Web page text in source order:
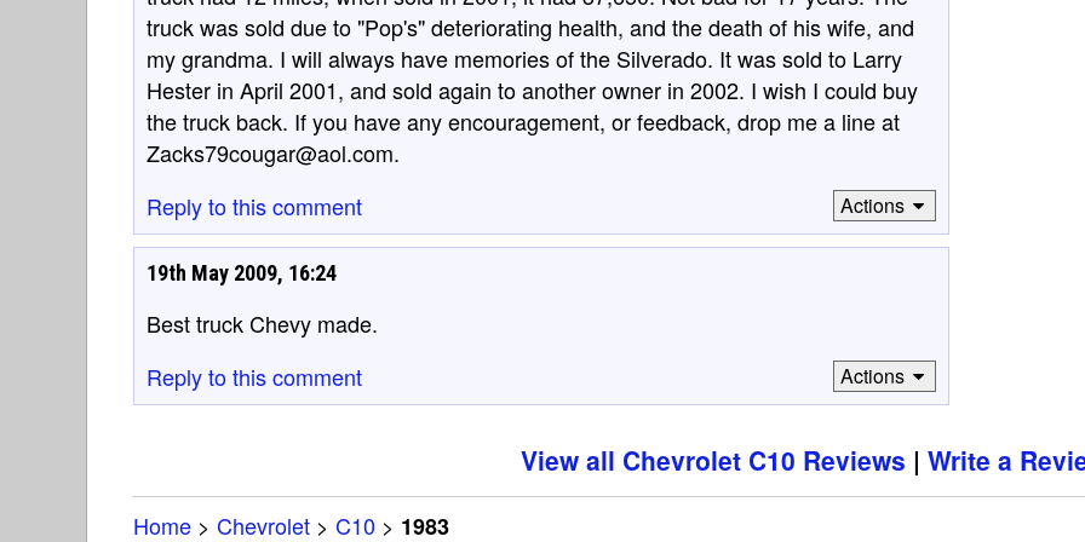
truck was sold due to "Pop's" deteriorating health, and the death of his wife, and
my grandma. I will always have memories of the Silverado. It was sold to Larry
Hester in April 2001, and sold again to another owner in 2002. I wish I could buy
the truck back. If you have any encouragement, or feedback, drop me a line at
Zacks79cougar@aol.com.
Reply to this comment
Actions
19th May 2009, 16:24
Best truck Chevy made.
Reply to this comment
Actions
View all Chevrolet C10 Reviews Write a
Home > Chevrolet > C10 > 1983